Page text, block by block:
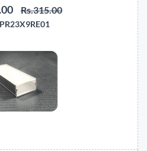
Rs.315.00